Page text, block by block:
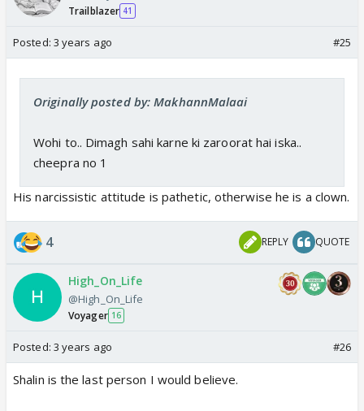
Trailblazer 41
Posted: 3 years ago #25
Originally posted by: MakhannMalaai
Wohi to.. Dimagh sahi karne ki zaroorat hai iska..
cheepra no 1
His narcissistic attitude is pathetic, otherwise he is a clown.
4 REPLY QUOTE
High_On_Life
@High_On_Life
Voyager 16
Posted: 3 years ago #26
Shalin is the last person I would believe.